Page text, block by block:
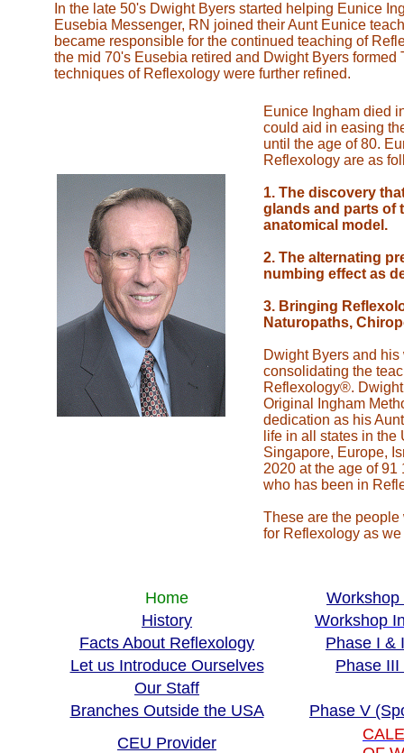
In the late 50's Dwight Byers started helping Eunice
Eusebia Messenger, RN joined their Aunt Eunice
became responsible for the continued teaching of
the mid 70's Eusebia retired and Dwight Byers
techniques of Reflexology were further refined.
Eunice Ingham died
could aid in easing
until the age of 80.
Reflexology are as
1. The discovery
glands and parts of
anatomical model.
2. The alternating
numbing effect as
3. Bringing
Naturopaths,
Dwight Byers and
consolidating the
Reflexology®.
Original Ingham
dedication as his
life in all states in
Singapore, Europe,
2020 at the age of
who has been in
These are the
for Reflexology as
Home
History
Workshop
Facts About Reflexology
Phase I &
Let us Introduce Ourselves
Phase
Our Staff
Branches Outside the USA
Phase V
CEU Provider